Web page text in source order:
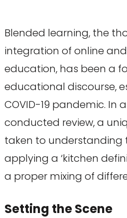
Blended learning, the
integration of online
education, has been a
educational discourse,
COVID-19 pandemic. In
conducted review, a
taken to understanding
applying a ‘kitchen
a proper mixing of
Setting the Scene